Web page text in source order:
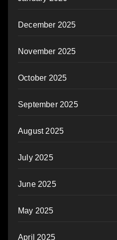
December 2025
November 2025
October 2025
September 2025
August 2025
July 2025
June 2025
May 2025
April 2025